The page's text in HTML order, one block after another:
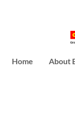
Home About